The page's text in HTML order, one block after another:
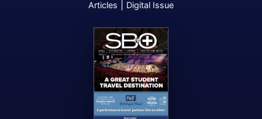
Articles Digital Issue